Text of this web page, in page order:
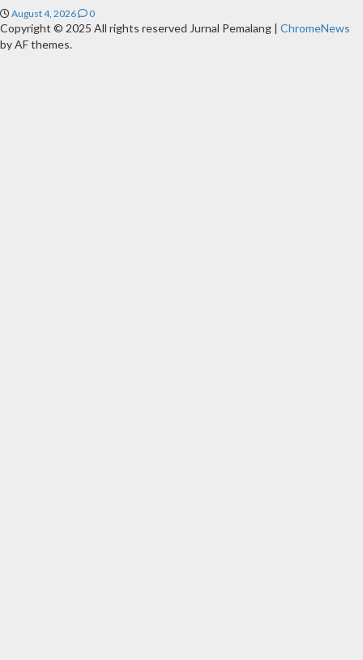
August 4, 2026 0
Copyright © 2025 All rights reserved Jurnal Pemalang | ChromeNews
by AF themes.